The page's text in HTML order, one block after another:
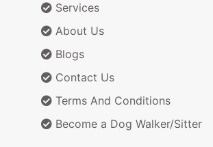
Services
About Us
Blogs
Contact Us
Terms And Conditions
Become a Dog Walker/Sitter